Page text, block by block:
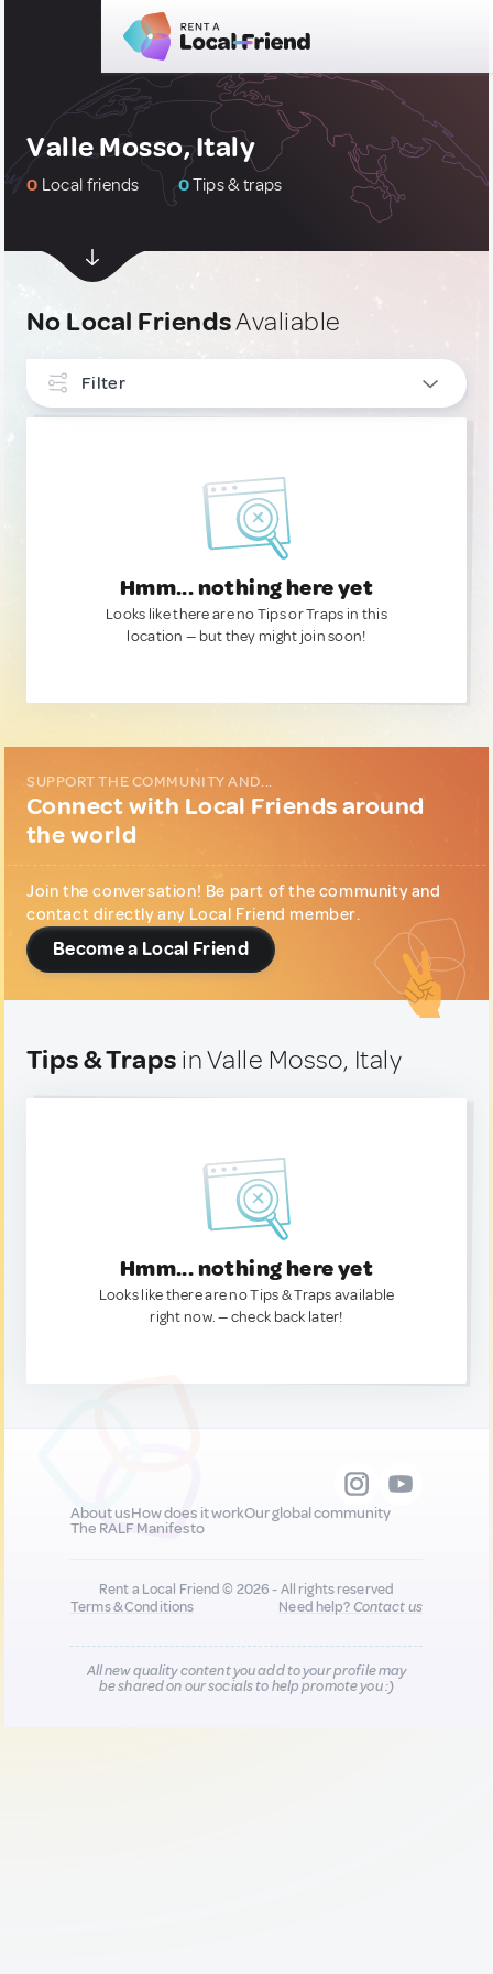
Valle Mosso, Italy
0 Local friends 0Tips & traps
No Local FriendsAvaliable
Filter
Hmm... nothing here yet
Looks like there are no Tips or Traps in this
location — but they might join soon!
SUPPORT THE COMMUNITY AND...
Connect with Local Friends around
the world
Join the conversation! Be part of the community and
contact directly any Local Friend member.
Become a Local Friend
Tips & Traps in Valle Mosso, Italy
Hmm... nothing here yet
Looks like there are no Tips & Traps available
right now. — check back later!
About usHow does it workOur global community
The RALF Manifesto
Rent a Local Friend © 2026 - All rights reserved
Terms & Conditions
Need help?Contact us
All new quality content you add to your profile may
be shared on our socials to help promote you :)